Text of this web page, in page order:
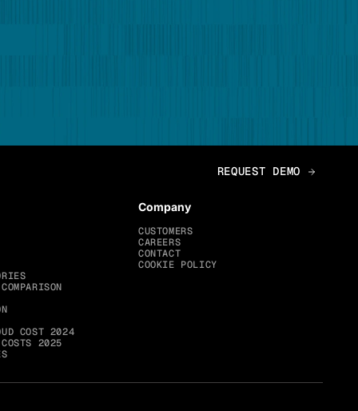
COST 2024
2025
Company
CUSTOMERS
CAREERS
CONTACT
COOKIE POLICY